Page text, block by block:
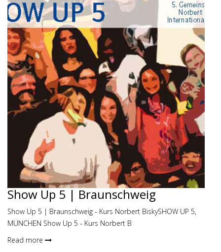
Show Up 5 | Braunschweig
Show Up 5 | Braunschweig - Kurs Norbert BiskySHOW UP 5,
MÜNCHEN Show Up 5 - Kurs Norbert B
Read more